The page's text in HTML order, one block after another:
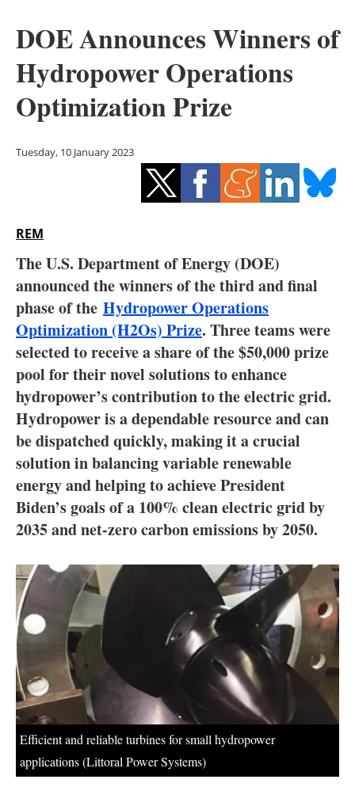
Solar
Bioenergy
Other renewables
Energy saving
Electric/Hybrid
Interviews
Blogs
Agenda
Directory
Jobs
About us
DOE Announces Winners of
Hydropower Operations
Optimization Prize
Tuesday, 10 January 2023
REM
The U.S. Department of Energy (DOE)
announced the winners of the third and final
phase of the Hydropower Operations
Optimization (H2Os) Prize. Three teams were
selected to receive a share of the $50,000 prize
pool for their novel solutions to enhance
hydropower’s contribution to the electric grid.
Hydropower is a dependable resource and can
be dispatched quickly, making it a crucial
solution in balancing variable renewable
energy and helping to achieve President
Biden’s goals of a 100% clean electric grid by
2035 and net-zero carbon emissions by 2050.
Efficient and reliable turbines for small hydropower
applications (Littoral Power Systems)